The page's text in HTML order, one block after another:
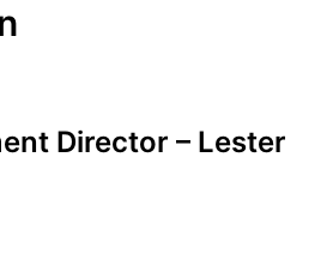
Director – Lester